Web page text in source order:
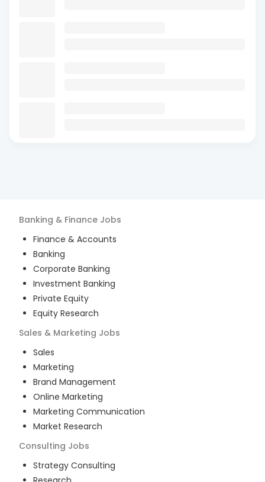
Banking & Finance Jobs
Finance & Accounts
Banking
Corporate Banking
Investment Banking
Private Equity
Equity Research
Sales & Marketing Jobs
Sales
Marketing
Brand Management
Online Marketing
Marketing Communication
Market Research
Consulting Jobs
Strategy Consulting